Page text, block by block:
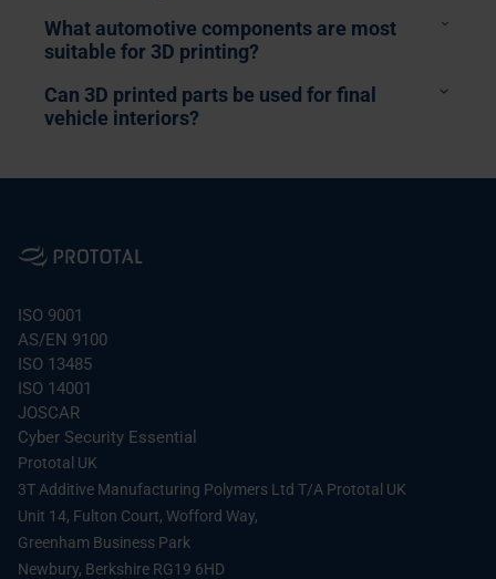
What automotive components are most
suitable for 3D printing?
and fit into tight packaging spaces.
wind tunnels using Accura HPC to ensure data
matches CFD predictions.
Fluid Management:
specialized connectors, and tanks that benefit
from the chemical resistance of SLS 620-MF.
Under-the-Hood Brackets:
resistant mountings for sensors and wire
harnesses – supporting weight savings that
translate into better
fuel efficiency
Spare Parts on Demand:
Can 3D printed parts be used for final
vehicle interiors?
Bespoke Design: Geometries that are impossible
to injection mould.
Seamless Integration: Perfect fitment for limited-
run vehicles or “One-of-One” hypercar projects.
Premium Feel: The structural integrity of the 3D
print provides a rigid, durable substrate for high-
end materials like Alcantara, leather, or carbon
fiber.
ISO 9001
AS/EN 9100
ISO 13485
ISO 14001
JOSCAR
Cyber Security Essential
Prototal UK
3T Additive Manufacturing Polymers Ltd T/A Prototal UK
Unit 14, Fulton Court, Wofford Way,
Greenham Business Park
Newbury, Berkshire RG19 6HD